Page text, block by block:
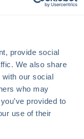
provide social
We also share
with our social
who may
provided to
use of their
written agreement
and friends.